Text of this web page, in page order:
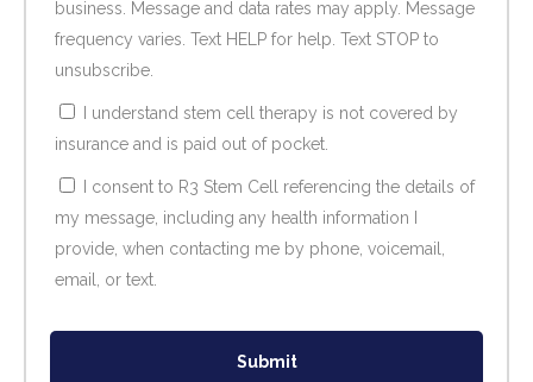
business. Message and data rates may apply. Message
frequency varies. Text HELP for help. Text STOP to
unsubscribe.
I understand stem cell therapy is not covered by
insurance and is paid out of pocket.
I consent to R3 Stem Cell referencing the details of
my message, including any health information I
provide, when contacting me by phone, voicemail,
email, or text.
Submit